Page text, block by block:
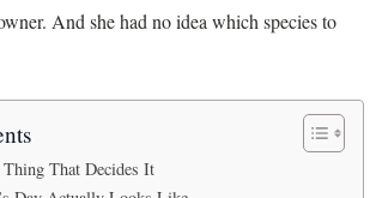
And she had no idea which species to
That Decides It